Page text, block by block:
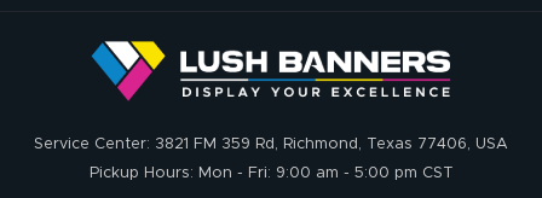
Service Center: 3821 FM 359 Rd, Richmond, Texas 77406, USA
Pickup Hours: Mon - Fri: 9:00 am - 5:00 pm CST